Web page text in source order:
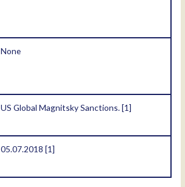
None
US Global Magnitsky Sanctions.[1]
05.07.2018[1]